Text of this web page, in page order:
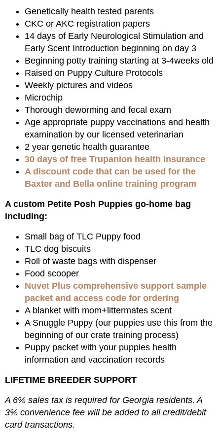
Genetically health tested parents
CKC or AKC registration papers
14 days of Early Neurological Stimulation and
Early Scent Introduction beginning on day 3
Beginning potty training starting at 3-4weeks old
Raised on Puppy Culture Protocols
Weekly pictures and videos
Microchip
Thorough deworming and fecal exam
Age appropriate puppy vaccinations and health
examination by our licensed veterinarian
2 year genetic health guarantee
30 days of free Trupanion health insurance
A discount code that can be used for the
Baxter and Bella online training program
A custom Petite Posh Puppies go-home bag
including:
Small bag of TLC Puppy food
TLC dog biscuits
Roll of waste bags with dispenser
Food scooper
Nuvet Plus comprehensive support sample
packet and access code for ordering
A blanket with mom+littermates scent
A Snuggle Puppy (our puppies use this from the
beginning of our crate training process)
Puppy packet with your puppies health
information and vaccination records
LIFETIME BREEDER SUPPORT
A 6% sales tax is required for Georgia residents. A
3% convenience fee will be added to all credit/debit
card transactions.